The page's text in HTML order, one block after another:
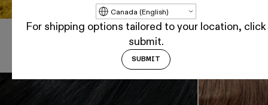
Shop By Hair Goal
Update country/region
For shipping options tailored to your location, click
submit.
SUBMIT